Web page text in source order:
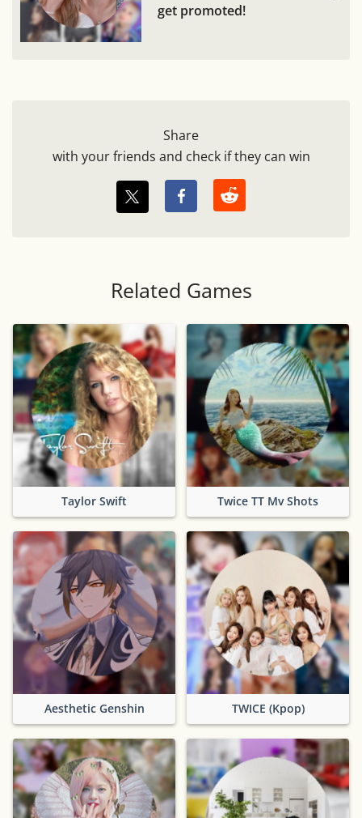
get promoted!
Share
with your friends and check if they can win
Related Games
Taylor Swift Twice TT Mv Shots
Aesthetic Genshin TWICE (Kpop)